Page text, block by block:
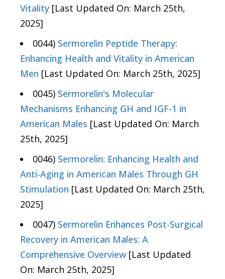
Vitality [Last Updated On: March 25th,
2025]
0044) Sermorelin Peptide Therapy:
Enhancing Health and Vitality in American
Men [Last Updated On: March 25th, 2025]
0045) Sermorelin's Molecular
Mechanisms Enhancing GH and IGF-1 in
American Males [Last Updated On: March
25th, 2025]
0046) Sermorelin: Enhancing Health and
Anti-Aging in American Males Through GH
Stimulation [Last Updated On: March 25th,
2025]
0047) Sermorelin Enhances Post-Surgical
Recovery in American Males: A
Comprehensive Overview [Last Updated
On: March 25th, 2025]